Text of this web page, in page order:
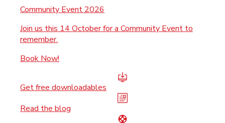
Community Event 2026
Join us this 14 October for a Community Event to
remember.
Book Now!
Get free downloadables
Read the blog